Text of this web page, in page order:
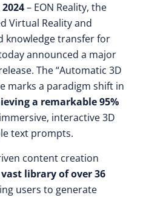
– EON Reality, the
Virtual Reality and
knowledge transfer for
announced a major
The “Automatic 3D
marks a paradigm shift in
a remarkable 95%
interactive 3D
text prompts.
content creation
vast library of over 36
users to generate